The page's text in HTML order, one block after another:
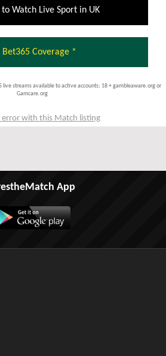
to Watch Live Sport in UK
Bet365 Coverage *
live streams available to active accounts; 18 + gambleaware.org or
Gamcare.org
error with this Match listing
App